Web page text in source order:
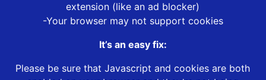
extension (like an ad blocker)
-Your browser may not support cookies
It’s an easy fix:
Please be sure that Javascript and cookies are both